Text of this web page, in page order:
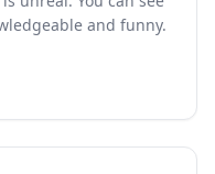
and funny.